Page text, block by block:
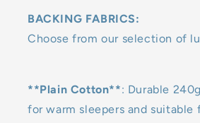
BACKING FABRICS:
Choose from our selection of
**Plain Cotton**: Durable
for warm sleepers and